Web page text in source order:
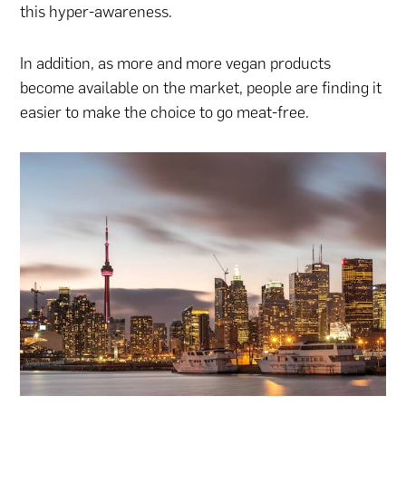
this hyper-awareness.
In addition, as more and more vegan products
become available on the market, people are finding it
easier to make the choice to go meat-free.